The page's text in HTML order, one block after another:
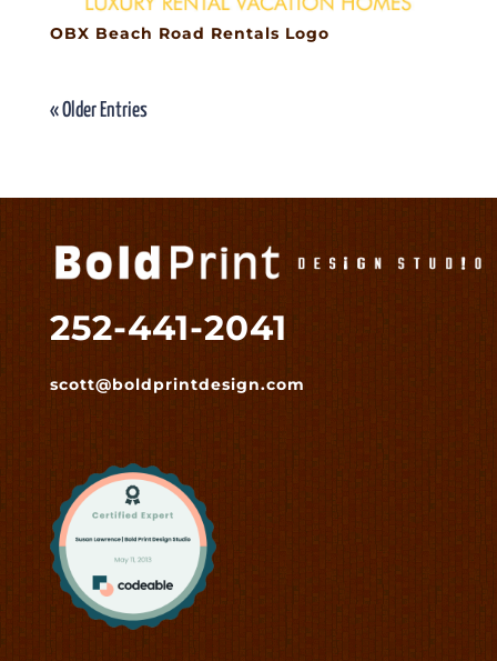
OBX Beach Road Rentals Logo
« Older Entries
252-441-2041
scott@boldprintdesign.com